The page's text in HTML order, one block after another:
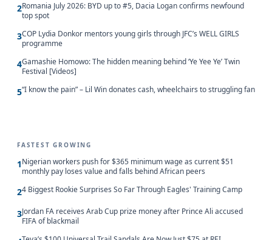
2Romania July 2026: BYD up to #5, Dacia Logan confirms newfound
top spot
3COP Lydia Donkor mentors young girls through JFC’s WELL GIRLS
programme
4Gamashie Homowo: The hidden meaning behind ‘Ye Yee Ye’ Twin
Festival [Videos]
5“I know the pain” – Lil Win donates cash, wheelchairs to struggling fan
FASTEST GROWING
1Nigerian workers push for $365 minimum wage as current $51
monthly pay loses value and falls behind African peers
24 Biggest Rookie Surprises So Far Through Eagles' Training Camp
3Jordan FA receives Arab Cup prize money after Prince Ali accused
FIFA of blackmail